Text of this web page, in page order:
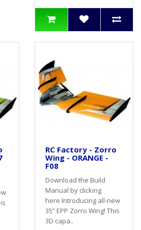
RC Factory - Zorro
Wing - ORANGE -
F08
Download the Build
Manual by clicking
here Introducing all-new
35” EPP Zorro Wing! This
3D capa..